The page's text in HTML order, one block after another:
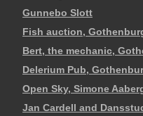
Gunnebo Slott
Fish auction,
Bert, the mechanic,
Delerium Pub,
Open Sky, Simone
Jan Cardell and